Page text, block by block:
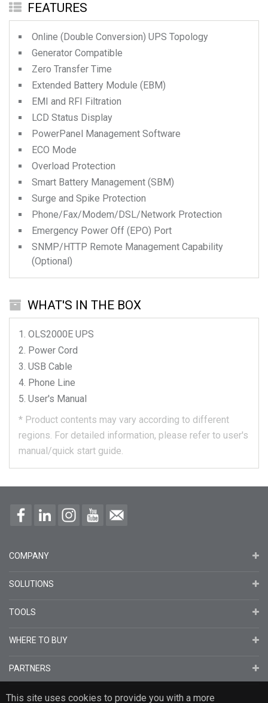
FEATURES
Online (Double Conversion) UPS Topology
Generator Compatible
Zero Transfer Time
Extended Battery Module (EBM)
EMI and RFI Filtration
LCD Status Display
PowerPanel Management Software
ECO Mode
Overload Protection
Smart Battery Management (SBM)
Surge and Spike Protection
Phone/Fax/Modem/DSL/Network Protection
Emergency Power Off (EPO) Port
SNMP/HTTP Remote Management Capability
(Optional)
WHAT'S IN THE BOX
OLS2000E UPS
Power Cord
USB Cable
Phone Line
User's Manual
* Product contents may vary according to different
regions. For detailed information, please refer to user's
manual/quick start guide.
This site uses cookies to provide you with a more
COMPANY
SOLUTIONS
TOOLS
WHERE TO BUY
PARTNERS